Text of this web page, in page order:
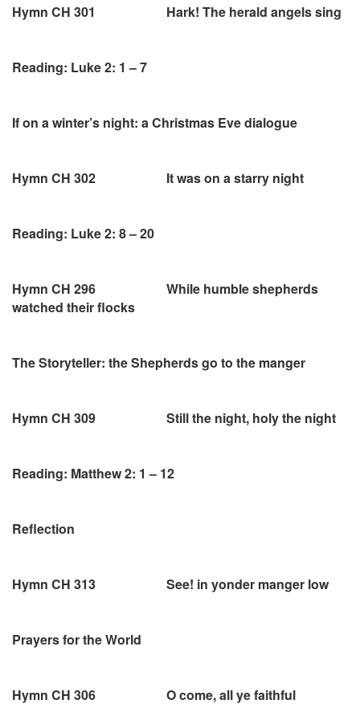
Hymn CH 301 Hark! The herald angels sing
Reading: Luke 2: 1 – 7
If on a winter’s night: a Christmas Eve dialogue
Hymn CH 302 It was on a starry night
Reading: Luke 2: 8 – 20
Hymn CH 296 While humble shepherds
watched their flocks
The Storyteller: the Shepherds go to the manger
Hymn CH 309 Still the night, holy the night
Reading: Matthew 2: 1 – 12
Reflection
Hymn CH 313 See! in yonder manger low
Prayers for the World
Hymn CH 306 O come, all ye faithful